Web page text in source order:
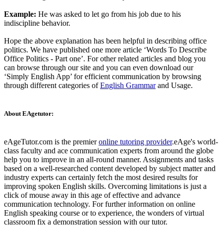
Example: He was asked to let go from his job due to his
indiscipline behavior.
Hope the above explanation has been helpful in describing office
politics. We have published one more article ‘Words To Describe
Office Politics - Part one’. For other related articles and blog you
can browse through our site and you can even download our
‘Simply English App’ for efficient communication by browsing
through different categories ofEnglish Grammarand Usage.
About EAgetutor:
eAgeTutor.com is the premieronline tutoring provider.eAge's world-
class faculty and ace communication experts from around the globe
help you to improve in an all-round manner. Assignments and tasks
based on a well-researched content developed by subject matter and
industry experts can certainly fetch the most desired results for
improving spoken English skills. Overcoming limitations is just a
click of mouse away in this age of effective and advance
communication technology. For further information on online
English speaking course or to experience, the wonders of virtual
classroom fix a demonstration session with our tutor.